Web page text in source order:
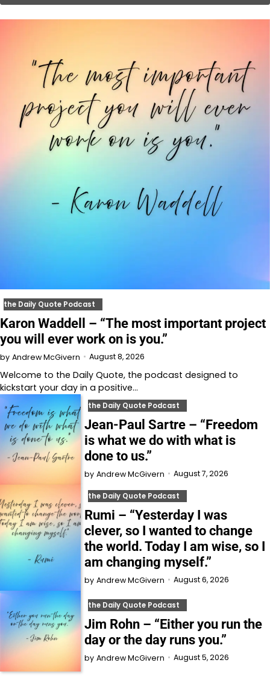
the Daily Quote Podcast
Karon Waddell – “The most important project
you will ever work on is you.”
by Andrew McGivern August 8, 2026
Welcome to⁠⁠⁠⁠⁠⁠⁠⁠⁠⁠⁠⁠⁠ the Daily Quote⁠⁠⁠⁠⁠⁠⁠⁠⁠⁠⁠⁠⁠, the podcast designed to
kickstart your day in a positive…
the Daily Quote Podcast
Jean-Paul Sartre – “Freedom
is what we do with what is
done to us.”
by Andrew McGivern August 7, 2026
the Daily Quote Podcast
Rumi – “Yesterday I was
clever, so I wanted to change
the world. Today I am wise, so I
am changing myself.”
by Andrew McGivern August 6, 2026
the Daily Quote Podcast
Jim Rohn – “Either you run the
day or the day runs you.”
by Andrew McGivern August 5, 2026